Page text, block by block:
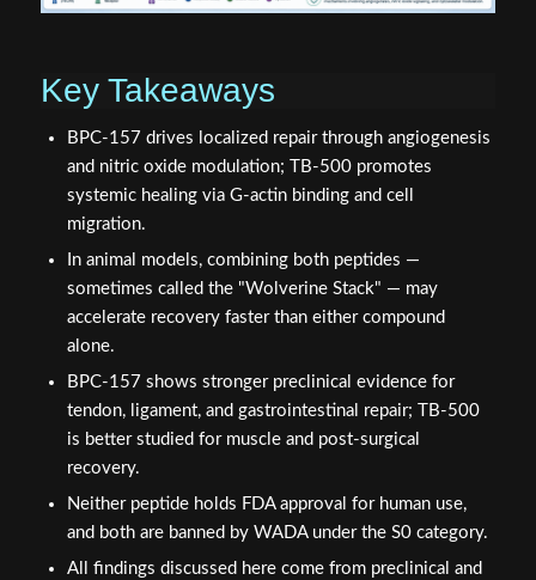
Key Takeaways
BPC-157 drives localized repair through angiogenesis
and nitric oxide modulation; TB-500 promotes
systemic healing via G-actin binding and cell
migration.
In animal models, combining both peptides —
sometimes called the "Wolverine Stack" — may
accelerate recovery faster than either compound
alone.
BPC-157 shows stronger preclinical evidence for
tendon, ligament, and gastrointestinal repair; TB-500
is better studied for muscle and post-surgical
recovery.
Neither peptide holds FDA approval for human use,
and both are banned by WADA under the S0 category.
All findings discussed here come from preclinical and